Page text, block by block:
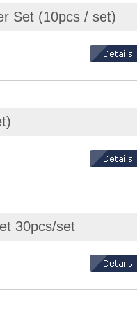
Set (10pcs / set)
30pcs/set